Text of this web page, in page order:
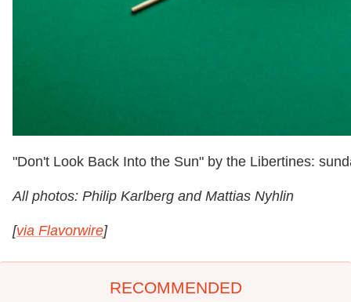
"Don't Look Back Into the Sun" by the Libertines:
All photos: Philip Karlberg and Mattias Nyhlin
[via Flavorwire]
RECOMMENDED